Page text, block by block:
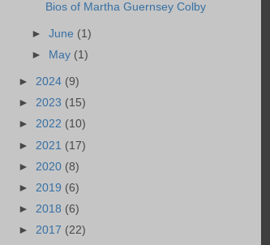
Bios of Martha Guernsey Colby
►June (1)
►
May (1)
► 2024 (9)
► 2023 (15)
► 2022 (10)
► 2021 (17)
► 2020 (8)
► 2019 (6)
► 2018 (6)
► 2017 (22)